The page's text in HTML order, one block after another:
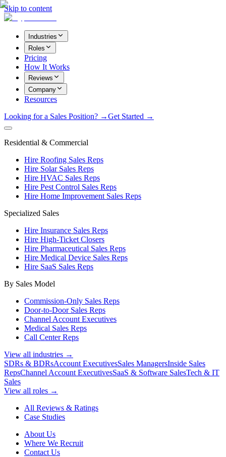
Skip to content
Industries
Roles
Pricing
How It Works
Reviews
Company
Resources
Looking for a Sales Position? →Get Started →
Residential & Commercial
Hire Roofing Sales Reps
Hire Solar Sales Reps
Hire HVAC Sales Reps
Hire Pest Control Sales Reps
Hire Home Improvement Sales Reps
Specialized Sales
Hire Insurance Sales Reps
Hire High-Ticket Closers
Hire Pharmaceutical Sales Reps
Hire Medical Device Sales Reps
Hire SaaS Sales Reps
By Sales Model
Commission-Only Sales Reps
Door-to-Door Sales Reps
Channel Account Executives
Medical Sales Reps
Call Center Reps
View all industries →
SDRs & BDRsAccount ExecutivesSales ManagersInside Sales
RepsChannel Account ExecutivesSaaS & Software SalesTech & IT
Sales
View all roles →
All Reviews & Ratings
Case Studies
About Us
Where We Recruit
Contact Us